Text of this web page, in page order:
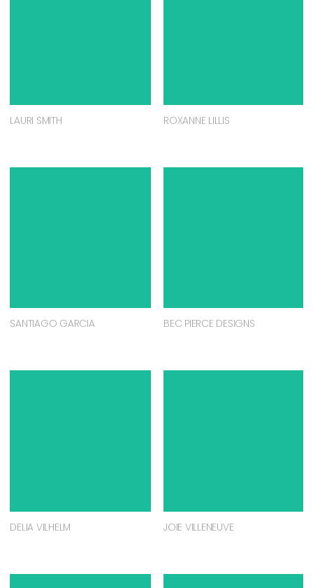
LAURI SMITH ROXANNE LILLIS
SANTIAGO GARCIA BEC PIERCE DESIGNS
DELIA VILHELM JOIE VILLENEUVE